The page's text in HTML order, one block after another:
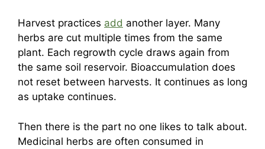
Harvest practices add another layer. Many
herbs are cut multiple times from the same
plant. Each regrowth cycle draws again from
the same soil reservoir. Bioaccumulation does
not reset between harvests. It continues as long
as uptake continues.
Then there is the part no one likes to talk about.
Medicinal herbs are often consumed in